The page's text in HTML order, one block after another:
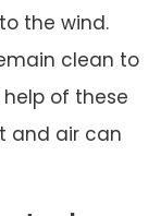
the wind.
clean to
of these
and air can